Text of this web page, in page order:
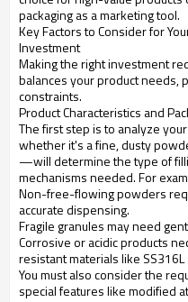
packaging as a marketing tool.
Key Factors to Consider for
Investment
Making the right investment
balances your product needs,
constraints.
Product Characteristics and
The first step is to analyze
whether it's a fine, dusty
—will determine the type of
mechanisms needed. For
Non-free-flowing powders
accurate dispensing.
Fragile granules may need
Corrosive or acidic products
resistant materials like
You must also consider the
special features like modified